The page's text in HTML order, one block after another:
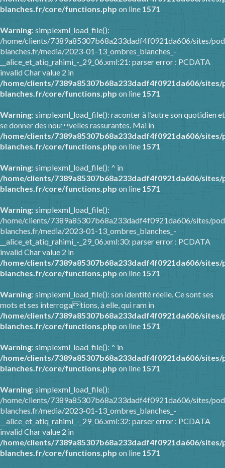
blanches.fr/core/functions.php on line 1571
Warning: simplexml_load_file():
/home/clients/7389a85307b68a233dadf4f0921da606/sites/
blanches.fr/media/2023-01-13_ombres_blanches_-
__alice_et_atiq_rahimi_-_29_06.xml:21: parser error : PCDATA
invalid Char value 2 in
/home/clients/7389a85307b68a233dadf4f0921da606/
blanches.fr/core/functions.php on line 1571
Warning: simplexml_load_file(): raconter à l’autre son quotidien et
se donner des nouvelles rassurantes. Mai in
/home/clients/7389a85307b68a233dadf4f0921da606/
blanches.fr/core/functions.php on line 1571
Warning: simplexml_load_file(): ^ in
/home/clients/7389a85307b68a233dadf4f0921da606/
blanches.fr/core/functions.php on line 1571
Warning: simplexml_load_file():
/home/clients/7389a85307b68a233dadf4f0921da606/sites/
blanches.fr/media/2023-01-13_ombres_blanches_-
__alice_et_atiq_rahimi_-_29_06.xml:30: parser error : PCDATA
invalid Char value 2 in
/home/clients/7389a85307b68a233dadf4f0921da606/
blanches.fr/core/functions.php on line 1571
Warning: simplexml_load_file(): son identité réelle. Ce sont ses
mots et ses interrogations, à elle, qui ram in
/home/clients/7389a85307b68a233dadf4f0921da606/
blanches.fr/core/functions.php on line 1571
Warning: simplexml_load_file(): ^ in
/home/clients/7389a85307b68a233dadf4f0921da606/
blanches.fr/core/functions.php on line 1571
Warning: simplexml_load_file():
/home/clients/7389a85307b68a233dadf4f0921da606/sites/
blanches.fr/media/2023-01-13_ombres_blanches_-
__alice_et_atiq_rahimi_-_29_06.xml:32: parser error : PCDATA
invalid Char value 2 in
/home/clients/7389a85307b68a233dadf4f0921da606/
blanches.fr/core/functions.php on line 1571